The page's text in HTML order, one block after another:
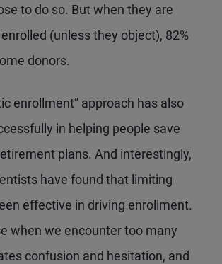
to do so. But when they are
(unless they object), 82%
donors.
enrollment” approach has also
in helping people save
plans. And interestingly,
have found that limiting
effective in driving enrollment.
when we encounter too many
confusion and hesitation, and